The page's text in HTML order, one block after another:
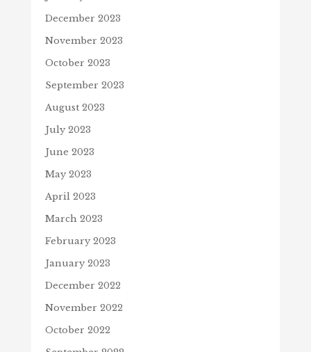
December 2023
November 2023
October 2023
September 2023
August 2023
July 2023
June 2023
May 2023
April 2023
March 2023
February 2023
January 2023
December 2022
November 2022
October 2022